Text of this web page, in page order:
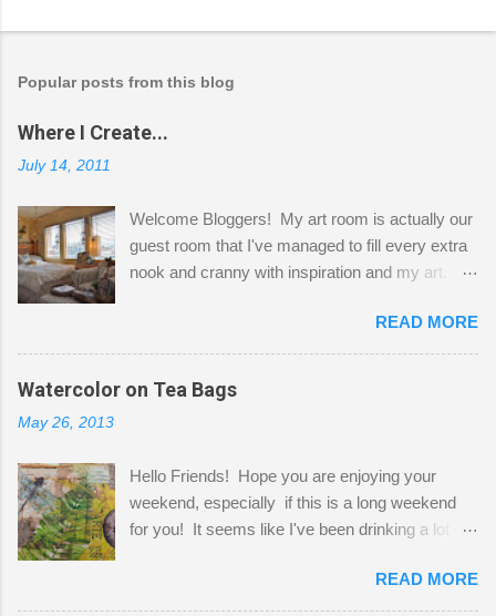
Popular posts from this blog
Where I Create...
July 14, 2011
Welcome Bloggers! My art room is actually our
guest room that I've managed to fill every extra
nook and cranny with inspiration and my art.
Shatzie and Fetzer. Hurry and grab a seat
before Fetzer beats you to it! Along this side of
the wall I've managed to squeeze in 2 computer
desks and a lot of my stuff. As you can see, my
a bit of every media, therefore it's easy to run
out of space. So, what I try to do is utilize my
small space by storing my supplies in plastic
that when she visits she doesn't mind hanging
READ MORE
Watercolor on Tea Bags
May 26, 2013
Hello Friends! Hope you are enjoying your
weekend, especially if this is a long weekend
for you! It seems like I've been drinking a lot of
tea bags and get creative! This is a mixed-
media piece on watercolor paper. First, I tore
READ MORE